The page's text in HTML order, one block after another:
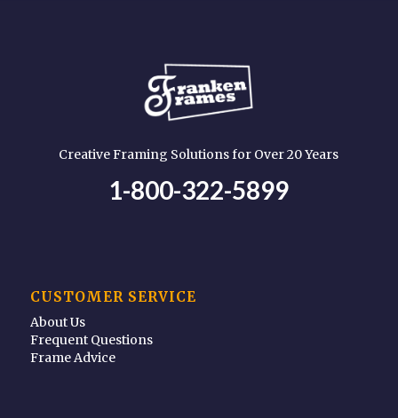
Creative Framing Solutions for Over 20 Years
1-800-322-5899
CUSTOMER SERVICE
About Us
Frequent Questions
Frame Advice